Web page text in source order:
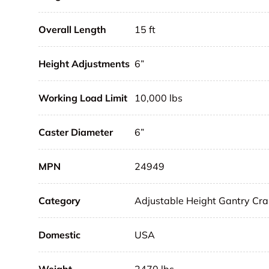
Overall Length 15 ft
Height Adjustments 6”
Working Load Limit 10,000 lbs
Caster Diameter 6”
MPN 24949
Category Adjustable Height Gantry
Domestic USA